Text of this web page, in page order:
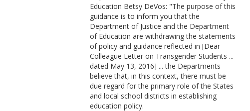
Education Betsy DeVos: "The purpose of this
guidance is to inform you that the
Department of Justice and the Department
of Education are withdrawing the statements
of policy and guidance reflected in [Dear
Colleague Letter on Transgender Students ...
dated May 13, 2016] ... the Departments
believe that, in this context, there must be
due regard for the primary role of the States
and local school districts in establishing
education policy.